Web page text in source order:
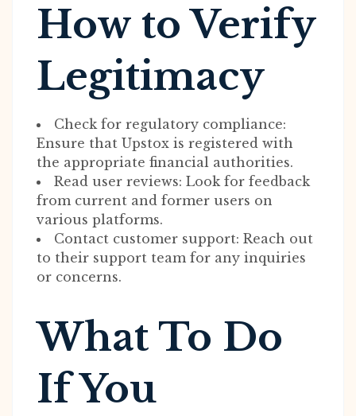
How to Verify
Legitimacy
Check for regulatory compliance:
Ensure that Upstox is registered with
the appropriate financial authorities.
Read user reviews: Look for feedback
from current and former users on
various platforms.
Contact customer support: Reach out
to their support team for any inquiries
or concerns.
What To Do
If You